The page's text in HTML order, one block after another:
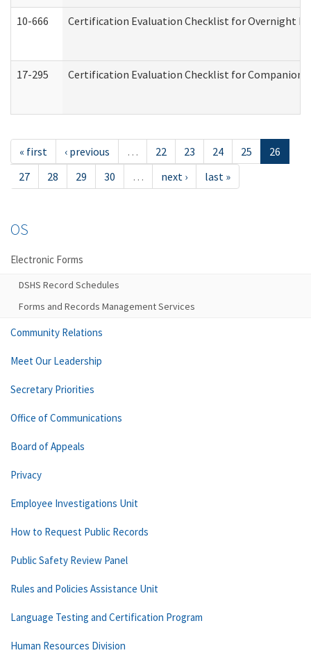
10-666 Certification Evaluation Checklist for Overnight
17-295 Certification Evaluation Checklist for Companion
« first ‹ previous … 22 23 24 25
26
27
28 29 30 … next › last »
OS
Electronic Forms
DSHS Record Schedules
Forms and Records Management Services
Community Relations
Meet Our Leadership
Secretary Priorities
Office of Communications
Board of Appeals
Privacy
Employee Investigations Unit
How to Request Public Records
Public Safety Review Panel
Rules and Policies Assistance Unit
Language Testing and Certification Program
Human Resources Division